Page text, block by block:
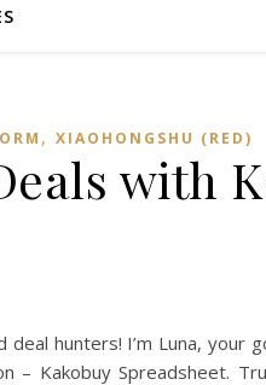
, XIAOHONGSHU (RED)
with
hunters! I’m Luna, your
– Kakobuy Spreadsheet.